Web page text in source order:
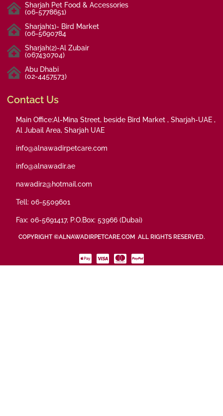
Sharjah Pet Food & Accessories
(06-5778651)
Sharjah(1)- Bird Market
(06-5690784
Sharjah(2)-Al Zubair
(067430704)
Abu Dhabi
(02-4457573)
Contact Us
Main Office:Al-Mina Street, beside Bird Market , Sharjah-UAE ,
Al Jubail Area, Sharjah UAE
info@alnawadirpetcare.com
info@alnawadir.ae
nawadir2@hotmail.com
Tell: 06-5509601
Fax: 06-5691417, P.O.Box: 53966 (Dubai)
COPYRIGHT ©ALNAWADIRPETCARE.COM ALL RIGHTS RESERVED.